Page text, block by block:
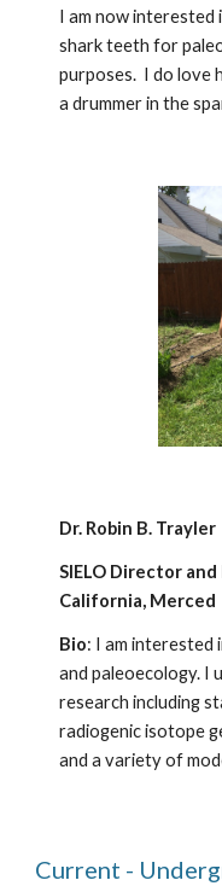
I am now interested
shark teeth for
purposes. I do love
a drummer in the
Dr. Robin B. Trayler
SIELO Director
California, Merced
Bio: I am interested
and paleoecology. I
research including
radiogenic isotope
and a variety of
Current -